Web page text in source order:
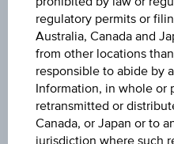
18.24(-0.11%)
BARR. DIST. %
25.99%
COUPON P.A. IN %
-
regulatory permits or
Australia, Canada and
from other locations
responsible to abide by
Information, in whole or
retransmitted or
Canada, or Japan or to
jurisdiction where such